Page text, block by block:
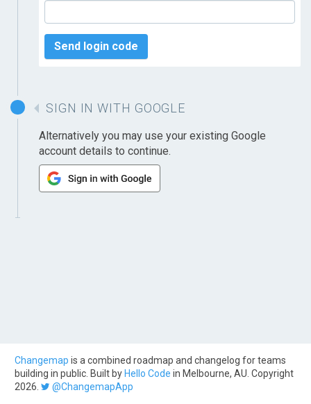
Send login code
SIGN IN WITH GOOGLE
Alternatively you may use your existing Google
account details to continue.
Changemap is a combined roadmap and changelog for teams
building in public. Built by Hello Code in Melbourne, AU. Copyright
2026.
@ChangemapApp